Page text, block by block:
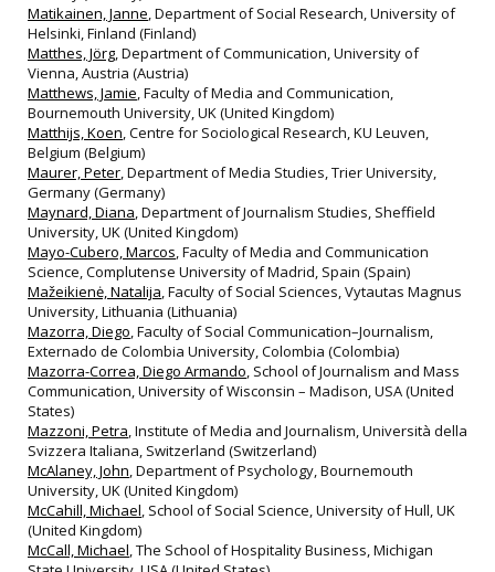
Matikainen, Janne, Department of Social Research, University of
Helsinki, Finland (Finland)
Matthes, Jörg, Department of Communication, University of
Vienna, Austria (Austria)
Matthews, Jamie, Faculty of Media and Communication,
Bournemouth University, UK (United Kingdom)
Matthijs, Koen, Centre for Sociological Research, KU Leuven,
Belgium (Belgium)
Maurer, Peter, Department of Media Studies, Trier University,
Germany (Germany)
Maynard, Diana, Department of Journalism Studies, Sheffield
University, UK (United Kingdom)
Mayo-Cubero, Marcos, Faculty of Media and Communication
Science, Complutense University of Madrid, Spain (Spain)
Mažeikienė, Natalija, Faculty of Social Sciences, Vytautas Magnus
University, Lithuania (Lithuania)
Mazorra, Diego, Faculty of Social Communication–Journalism,
Externado de Colombia University, Colombia (Colombia)
Mazorra-Correa, Diego Armando, School of Journalism and Mass
Communication, University of Wisconsin – Madison, USA (United
States)
Mazzoni, Petra, Institute of Media and Journalism, Università della
Svizzera Italiana, Switzerland (Switzerland)
McAlaney, John, Department of Psychology, Bournemouth
University, UK (United Kingdom)
McCahill, Michael, School of Social Science, University of Hull, UK
(United Kingdom)
McCall, Michael, The School of Hospitality Business, Michigan